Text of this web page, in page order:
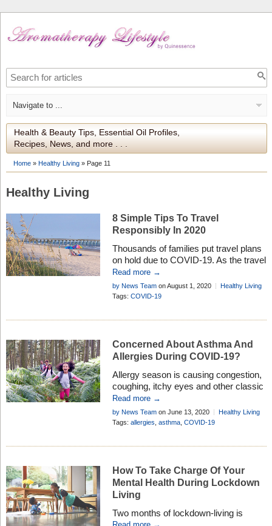
Health & Beauty Tips, Essential Oil Profiles,
Recipes, News, and more . . .
Home» Healthy Living» Page 11
Healthy Living
8 Simple Tips To Travel
Responsibly In 2020
Thousands of families put travel plans
on hold due to COVID-19. As the travel
industry is reopening and favorite
tourist spots are welcoming guests,
people are making vacation plans that
mind. If you’re ready to travel again, it’s
enjoy favorite destinations while […]
Read more →
by News Teamon August 1, 2020
Healthy Living
Tags: COVID-19
Concerned About Asthma And
Allergies During COVID-19?
Allergy season is causing congestion,
coughing, itchy eyes and other classic
symptoms for people across the
country. However, this year brings new
concerns as COVID-19 has
lives, and people with asthma and
the coronavirus pandemic coinciding
with allergy season, many people with
asthma and allergies have questions
[…]
Read more →
by News Teamon June 13, 2020
Healthy Living
Tags: allergies asthma, COVID-19
How To Take Charge Of Your
Mental Health During Lockdown
Living
Two months of lockdown-living is